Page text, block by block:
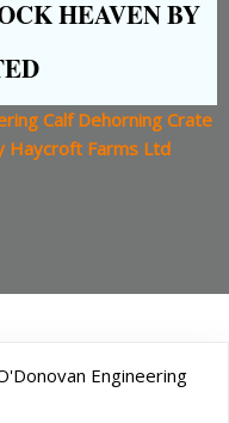
HEAVEN BY
Calf Dehorning Crate
Haycroft Farms Ltd
Engineering